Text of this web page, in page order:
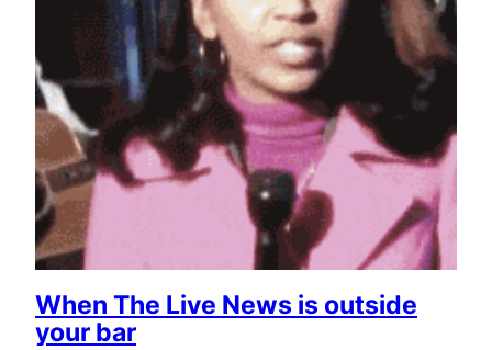
When The Live News is outside
your bar